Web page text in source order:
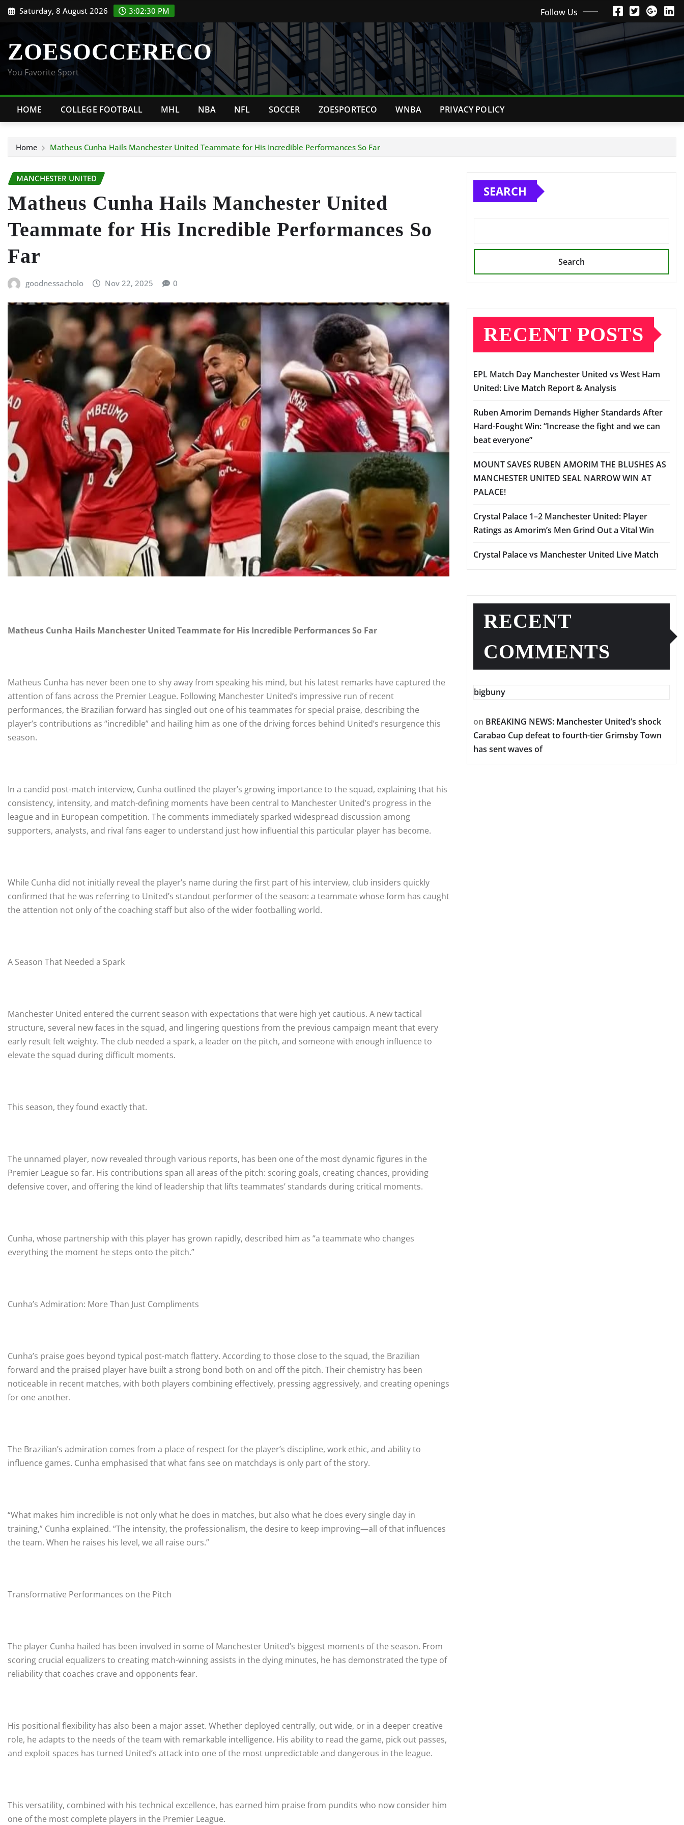
Skip Saturday, 8 August 2026 3:02:31 PM Follow Us
ZOESOCCERECO
You Favorite Sport
HOME COLLEGE FOOTBALL MHL NBA NFL SOCCER ZOESPORTECO WNBA PRIVACY POLICY
Home Matheus Cunha Hails Manchester United Teammate for His Incredible Performances So Far
MANCHESTER UNITED
Matheus Cunha Hails Manchester United
Teammate for His Incredible Performances So
Far
goodnessacholo Nov 22, 2025 0
Matheus Cunha Hails Manchester United Teammate for His Incredible Performances So Far
Matheus Cunha has never been one to shy away from speaking his mind, but his latest remarks have captured the
attention of fans across the Premier League. Following Manchester United’s impressive run of recent
performances, the Brazilian forward has singled out one of his teammates for special praise, describing the
player’s contributions as “incredible” and hailing him as one of the driving forces behind United’s resurgence this
season.
In a candid post-match interview, Cunha outlined the player’s growing importance to the squad, explaining that his
consistency, intensity, and match-defining moments have been central to Manchester United’s progress in the
league and in European competition. The comments immediately sparked widespread discussion among
supporters, analysts, and rival fans eager to understand just how influential this particular player has become.
While Cunha did not initially reveal the player’s name during the first part of his interview, club insiders quickly
confirmed that he was referring to United’s standout performer of the season: a teammate whose form has caught
the attention not only of the coaching staff but also of the wider footballing world.
A Season That Needed a Spark
Manchester United entered the current season with expectations that were high yet cautious. A new tactical
structure, several new faces in the squad, and lingering questions from the previous campaign meant that every
early result felt weighty. The club needed a spark, a leader on the pitch, and someone with enough influence to
elevate the squad during difficult moments.
This season, they found exactly that.
The unnamed player, now revealed through various reports, has been one of the most dynamic figures in the
Premier League so far. His contributions span all areas of the pitch: scoring goals, creating chances, providing
defensive cover, and offering the kind of leadership that lifts teammates’ standards during critical moments.
Cunha, whose partnership with this player has grown rapidly, described him as “a teammate who changes
everything the moment he steps onto the pitch.”
Cunha’s Admiration: More Than Just Compliments
Cunha’s praise goes beyond typical post-match flattery. According to those close to the squad, the Brazilian
forward and the praised player have built a strong bond both on and off the pitch. Their chemistry has been
noticeable in recent matches, with both players combining effectively, pressing aggressively, and creating openings
for one another.
The Brazilian’s admiration comes from a place of respect for the player’s discipline, work ethic, and ability to
influence games. Cunha emphasised that what fans see on matchdays is only part of the story.
“What makes him incredible is not only what he does in matches, but also what he does every single day in
training,” Cunha explained. “The intensity, the professionalism, the desire to keep improving—all of that influences
the team. When he raises his level, we all raise ours.”
Transformative Performances on the Pitch
The player Cunha hailed has been involved in some of Manchester United’s biggest moments of the season. From
scoring crucial equalizers to creating match-winning assists in the dying minutes, he has demonstrated the type of
reliability that coaches crave and opponents fear.
His positional flexibility has also been a major asset. Whether deployed centrally, out wide, or in a deeper creative
role, he adapts to the needs of the team with remarkable intelligence. His ability to read the game, pick out passes,
and exploit spaces has turned United’s attack into one of the most unpredictable and dangerous in the league.
This versatility, combined with his technical excellence, has earned him praise from pundits who now consider him
one of the most complete players in the Premier League.
SEARCH
Search
RECENT POSTS
EPL Match Day Manchester United vs West Ham
United: Live Match Report & Analysis
Ruben Amorim Demands Higher Standards After
Hard-Fought Win: “Increase the fight and we can
beat everyone”
MOUNT SAVES RUBEN AMORIM THE BLUSHES AS
MANCHESTER UNITED SEAL NARROW WIN AT
PALACE!
Crystal Palace 1–2 Manchester United: Player
Ratings as Amorim’s Men Grind Out a Vital Win
Crystal Palace vs Manchester United Live Match
RECENT
COMMENTS
bigbuny
on BREAKING NEWS: Manchester United’s shock
Carabao Cup defeat to fourth-tier Grimsby Town
has sent waves of